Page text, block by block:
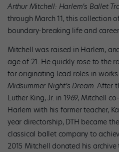
Arthur Mitchell: Harlem’s Ballet
through March 11, this collection
boundary-breaking life and
Mitchell was raised in Harlem,
age of 21. He quickly rose to the
for originating lead roles in
Midsummer Night’s Dream.After
Luther King, Jr. in 1969, Mitchell
Harlem with his former teacher,
year directorship, DTH became
classical ballet company to
2015 Mitchell donated his archive